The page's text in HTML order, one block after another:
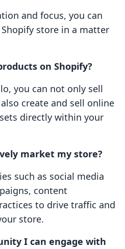
and focus, you can
store in a matter
on Shopify?
you can not only sell
create and sell online
directly within your
market my store?
such as social media
content
to drive traffic and
store.
I can engage with